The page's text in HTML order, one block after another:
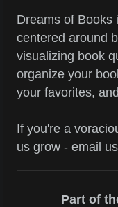
Dreams of Books
centered around
visualizing book
organize your
your favorites,
If you're a
us grow - email
Part of